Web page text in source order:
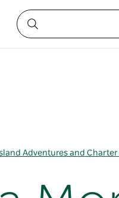
Adventures and Charter